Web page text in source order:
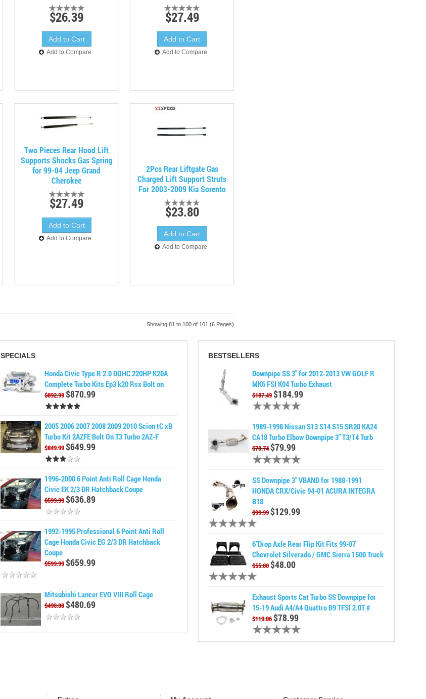
$26.39
Add to Compare
$27.49
Add to Compare
Two Pieces Rear Hood Lift
Supports Shocks Gas Spring
for 99-04 Jeep Grand
Cherokee
$27.49
Add to Compare
2Pcs Rear Liftgate Gas
Charged Lift Support Struts
For 2003-2009 Kia Sorento
$23.80
Add to Compare
Showing 81 to 100 of 101 (6 Pages)
SPECIALS
Honda Civic Type R 2.0 DOHC 220HP K20A
Complete Turbo Kits Ep3 k20 Rsx Bolt on
$892.99 $870.99
2005 2006 2007 2008 2009 2010 Scion tC xB
Turbo Kit 2AZFE Bolt On T3 Turbo 2AZ-F
$849.99 $649.99
1996-2000 6 Point Anti Roll Cage Honda
Civic EK 2/3 DR Hatchback Coupe
$599.99 $636.89
1992-1995 Professional 6 Point Anti Roll
Cage Honda Civic EG 2/3 DR Hatchback
Coupe
$599.99 $659.99
Mitsubishi Lancer EVO VIII Roll Cage
$490.00 $480.69
BESTSELLERS
Downpipe SS 3" for 2012-2013 VW GOLF R
MK6 FSI K04 Turbo Exhaust
$187.49 $184.99
1989-1998 Nissan S13 S14 S15 SR20 KA24
CA18 Turbo Elbow Downpipe 3" T3/T4 Turb
$78.74 $79.99
SS Downpipe 3" VBAND for 1988-1991
HONDA CRX/Civic 94-01 ACURA INTEGRA
B18
$99.99 $129.99
6"Drop Axle Rear Flip Kit Fits 99-07
Chevrolet Silverado / GMC Sierra 1500 Truck
$55.00 $48.00
Exhaust Sports Cat Turbo SS Downpipe for
15-19 Audi A4/A4 Quattro B9 TFSI 2.0T #
$119.86 $78.99